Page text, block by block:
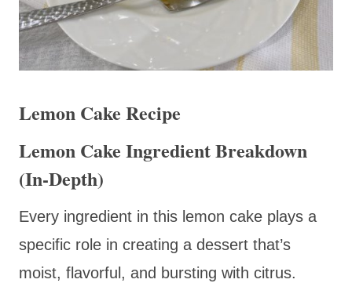
Lemon Cake Recipe
Lemon Cake Ingredient Breakdown
(In-Depth)
Every ingredient in this lemon cake plays a
specific role in creating a dessert that’s
moist, flavorful, and bursting with citrus.